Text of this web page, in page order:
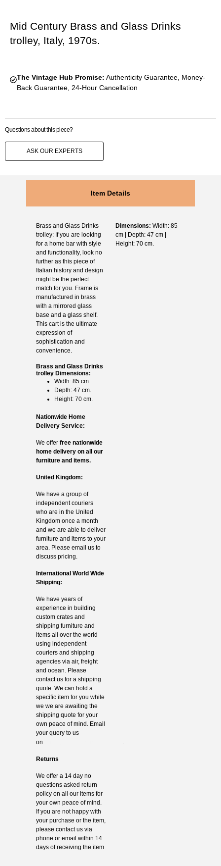
Mid Century Brass and Glass Drinks
trolley, Italy, 1970s.
The Vintage Hub Promise: Authenticity Guarantee, Money-
Back Guarantee, 24-Hour Cancellation
Questions about this piece?
ASK OUR EXPERTS
Item Details
Brass and Glass Drinks
trolley: If you are looking
for a home bar with style
and functionality, look no
further as this piece of
Italian history and design
might be the perfect
match for you. Frame is
manufactured in brass
with a mirrored glass
base and a glass shelf.
This cart is the ultimate
expression of
sophistication and
convenience.
Brass and Glass Drinks
trolley Dimensions:
Width: 85 cm.
Depth: 47 cm.
Height: 70 cm.
Nationwide Home
Delivery Service:
We offer free nationwide
home delivery on all our
furniture and items.
United Kingdom:
We have a group of
independent couriers
who are in the United
Kingdom once a month
and we are able to deliver
furniture and items to your
area. Please email us to
discuss pricing.
International World Wide
Shipping:
We have years of
experience in building
custom crates and
shipping furniture and
items all over the world
using independent
couriers and shipping
agencies via air, freight
and ocean. Please
contact us for a shipping
quote. We can hold a
specific item for you while
we we are awaiting the
shipping quote for your
own peace of mind. Email
your query to us
on
.
Returns
We offer a 14 day no
questions asked return
policy on all our items for
your own peace of mind.
If you are not happy with
your purchase or the item,
please contact us via
phone or email within 14
days of receiving the item
Dimensions: Width: 85
cm | Depth: 47 cm |
Height: 70 cm.